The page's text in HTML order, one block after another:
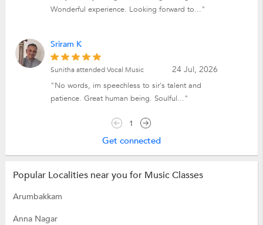
Wonderful experience. Looking forward to..."
Sriram K
24 Jul, 2026
Sunitha attended Vocal Music
"No words, im speechless to sir's talent and
patience. Great human being. Soulful..."
1
Get connected
Popular Localities near you for Music Classes
Arumbakkam
Anna Nagar